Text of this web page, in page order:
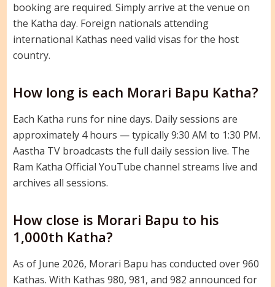
booking are required. Simply arrive at the venue on
the Katha day. Foreign nationals attending
international Kathas need valid visas for the host
country.
How long is each Morari Bapu Katha?
Each Katha runs for nine days. Daily sessions are
approximately 4 hours — typically 9:30 AM to 1:30 PM.
Aastha TV broadcasts the full daily session live. The
Ram Katha Official YouTube channel streams live and
archives all sessions.
How close is Morari Bapu to his
1,000th Katha?
As of June 2026, Morari Bapu has conducted over 960
Kathas. With Kathas 980, 981, and 982 announced for